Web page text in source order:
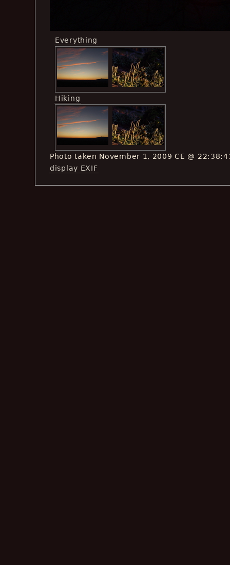
Everything
Hiking
Photo taken November 1, 2009 CE @
display EXIF